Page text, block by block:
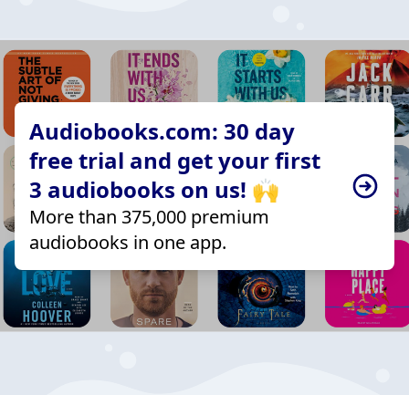
Audiobooks.com: 30 day
free trial and get your first
3 audiobooks on us! 🙌
More than 375,000 premium
audiobooks in one app.